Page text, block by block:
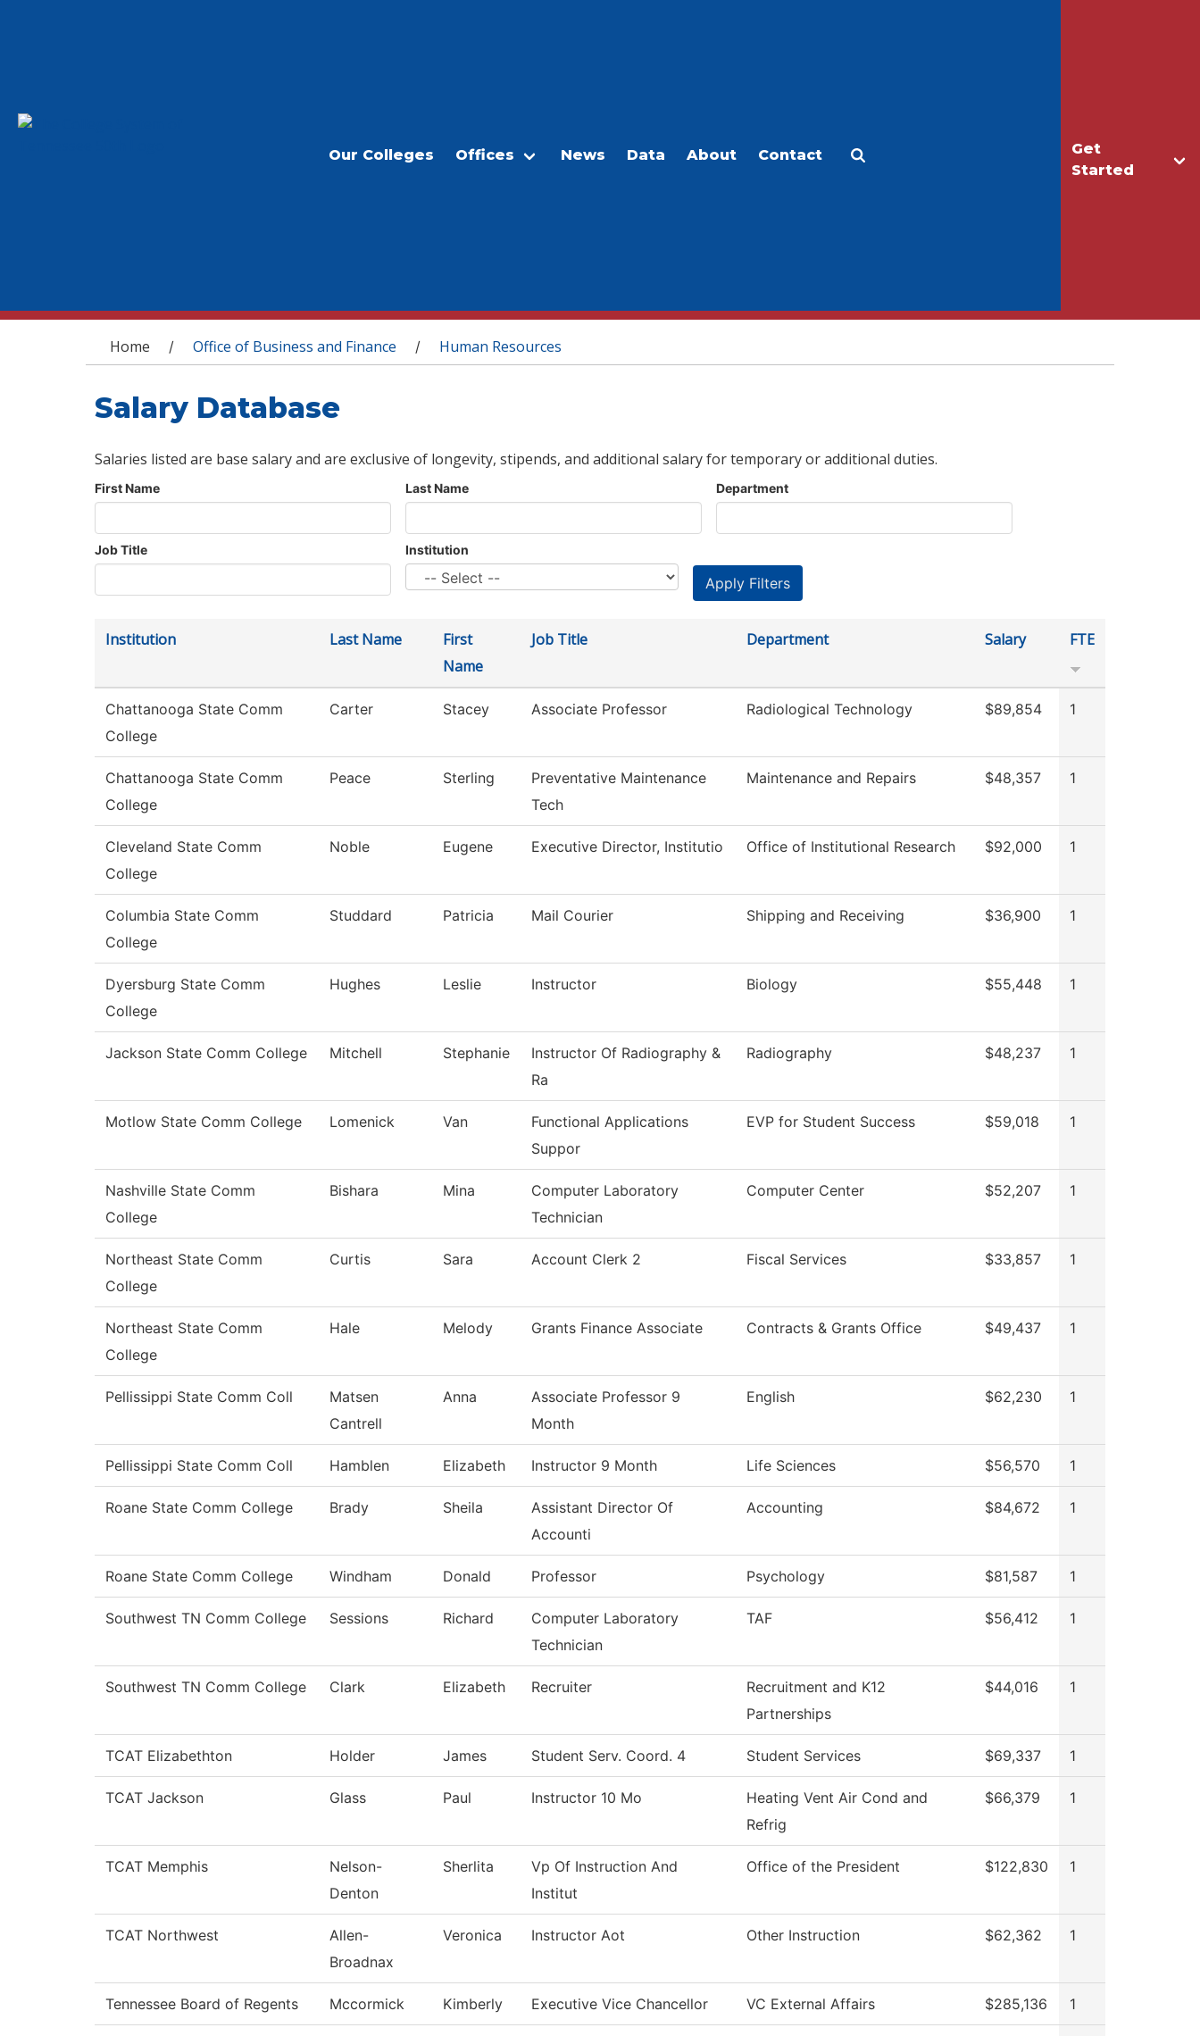
Get
Started
Our Colleges Offices News Data About Contact
You are here
Home / Office of Business and Finance / Human Resources
Salary Database
Salaries listed are base salary and are exclusive of longevity, stipends, and additional salary for temporary or additional duties.
First Name Last Name Department
Job Title Institution
Institution Last Name
First
Name
Job Title Department Salary FTE
Chattanooga State Comm
College
Carter Stacey Associate Professor Radiological Technology $89,854 1
Chattanooga State Comm
College
Peace Sterling
Preventative Maintenance
Tech
Maintenance and Repairs $48,357 1
Cleveland State Comm
College
Noble Eugene Executive Director, Institutio Office of Institutional Research $92,000 1
Columbia State Comm
College
Studdard Patricia Mail Courier Shipping and Receiving $36,900 1
Dyersburg State Comm
College
Hughes Leslie Instructor Biology $55,448 1
Jackson State Comm College Mitchell Stephanie
Instructor Of Radiography &
Ra
Radiography $48,237 1
Motlow State Comm College Lomenick Van
Functional Applications
Suppor
EVP for Student Success $59,018 1
Nashville State Comm
College
Bishara Mina
Computer Laboratory
Technician
Computer Center $52,207 1
Northeast State Comm
College
Curtis Sara Account Clerk 2 Fiscal Services $33,857 1
Northeast State Comm
College
Hale Melody Grants Finance Associate Contracts & Grants Office $49,437 1
Pellissippi State Comm Coll
Matsen
Cantrell
Anna
Associate Professor 9
Month
English $62,230 1
Pellissippi State Comm Coll Hamblen Elizabeth Instructor 9 Month Life Sciences $56,570 1
Roane State Comm College Brady Sheila
Assistant Director Of
Accounti
Accounting $84,672 1
Roane State Comm College Windham Donald Professor Psychology $81,587 1
Southwest TN Comm College Sessions Richard
Computer Laboratory
Technician
TAF $56,412 1
Southwest TN Comm College Clark Elizabeth Recruiter
Recruitment and K12
Partnerships
$44,016 1
TCAT Elizabethton Holder James Student Serv. Coord. 4 Student Services $69,337 1
TCAT Jackson Glass Paul Instructor 10 Mo
Heating Vent Air Cond and
Refrig
$66,379 1
TCAT Memphis
Nelson-
Denton
Sherlita
Vp Of Instruction And
Institut
Office of the President $122,830 1
TCAT Northwest
Allen-
Broadnax
Veronica Instructor Aot Other Instruction $62,362 1
Tennessee Board of Regents Mccormick Kimberly Executive Vice Chancellor VC External Affairs $285,136 1